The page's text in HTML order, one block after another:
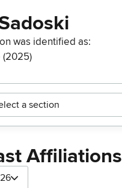
was identified as:
(2025)
a section
Affiliations